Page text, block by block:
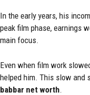
In the early years, his
peak film phase, earnings
main focus.
Even when film work
helped him. This slow and
babbar net worth.